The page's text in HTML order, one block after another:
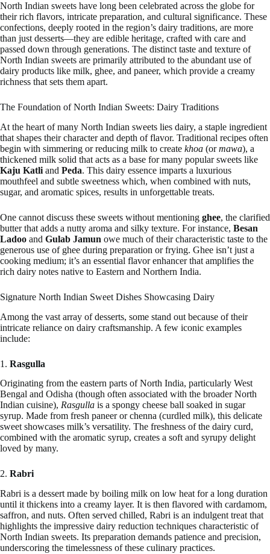
North Indian sweets have long been celebrated across the globe for
their rich flavors, intricate preparation, and cultural significance. These
confections, deeply rooted in the region’s dairy traditions, are more
than just desserts—they are edible heritage, crafted with care and
passed down through generations. The distinct taste and texture of
North Indian sweets are primarily attributed to the abundant use of
dairy products like milk, ghee, and paneer, which provide a creamy
richness that sets them apart.
The Foundation of North Indian Sweets: Dairy Traditions
At the heart of many North Indian sweets lies dairy, a staple ingredient
that shapes their character and depth of flavor. Traditional recipes often
begin with simmering or reducing milk to create khoa (ormawa), a
thickened milk solid that acts as a base for many popular sweets like
Kaju Katli and Peda. This dairy essence imparts a luxurious
mouthfeel and subtle sweetness which, when combined with nuts,
sugar, and aromatic spices, results in unforgettable treats.
One cannot discuss these sweets without mentioning ghee, the clarified
butter that adds a nutty aroma and silky texture. For instance, Besan
Ladoo and Gulab Jamun owe much of their characteristic taste to the
generous use of ghee during preparation or frying. Ghee isn’t just a
cooking medium; it’s an essential flavor enhancer that amplifies the
rich dairy notes native to Eastern and Northern India.
Signature North Indian Sweet Dishes Showcasing Dairy
Among the vast array of desserts, some stand out because of their
intricate reliance on dairy craftsmanship. A few iconic examples
include:
1. Rasgulla
Originating from the eastern parts of North India, particularly West
Bengal and Odisha (though often associated with the broader North
Indian cuisine), Rasgulla is a spongy cheese ball soaked in sugar
syrup. Made from fresh paneer or chenna (curdled milk), this delicate
sweet showcases milk’s versatility. The freshness of the dairy curd,
combined with the aromatic syrup, creates a soft and syrupy delight
loved by many.
2. Rabri
Rabri is a dessert made by boiling milk on low heat for a long duration
until it thickens into a creamy layer. It is then flavored with cardamom,
saffron, and nuts. Often served chilled, Rabri is an indulgent treat that
highlights the impressive dairy reduction techniques characteristic of
North Indian sweets. Its preparation demands patience and precision,
underscoring the timelessness of these culinary practices.